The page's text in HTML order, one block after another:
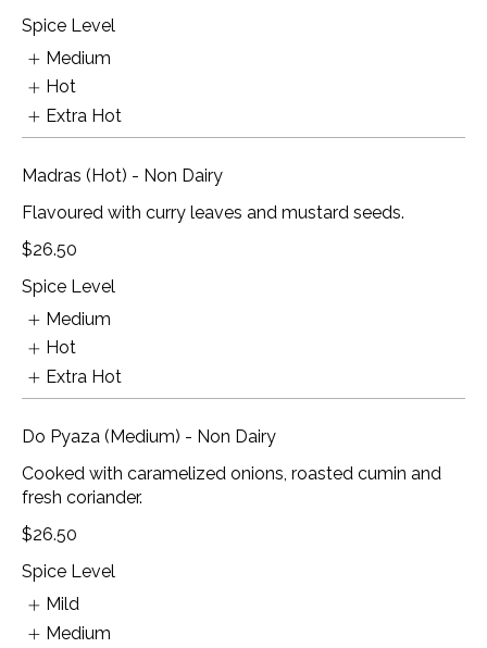
Spice Level
Medium
Hot
Extra Hot
Madras (Hot) - Non Dairy
Flavoured with curry leaves and mustard seeds.
$26.50
Spice Level
Medium
Hot
Extra Hot
Do Pyaza (Medium) - Non Dairy
Cooked with caramelized onions, roasted cumin and
fresh coriander.
$26.50
Spice Level
Mild
Medium